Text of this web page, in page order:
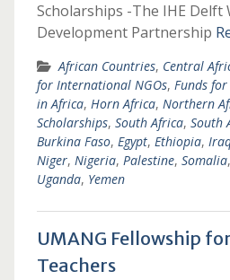
Scholarships -The IHE Delft
Development Partnership
African Countries, Central
for International NGOs, Funds for
in Africa, Horn Africa, Northern
Scholarships, South Africa, South
Burkina Faso, Egypt, Ethiopia,
Niger, Nigeria, Palestine, Somalia,
Uganda, Yemen
UMANG Fellowship
Teachers